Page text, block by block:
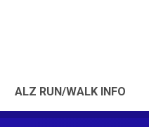
ALZ RUN/WALK INFO